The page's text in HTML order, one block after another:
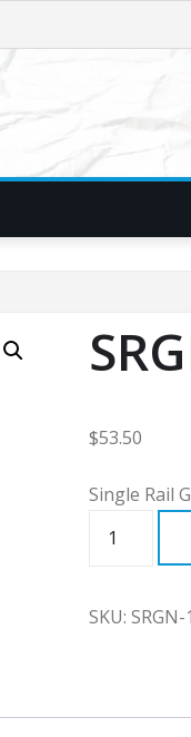
$53.50
Single Rail
SKU: